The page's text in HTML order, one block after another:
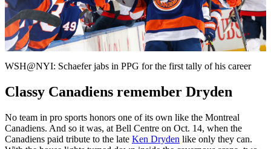
Play
Video
WSH@NYI: Schaefer jabs in PPG for the first tally of his career
Classy Canadiens remember Dryden
No team in pro sports honors one of its own like the Montreal
Canadiens. And so it was, at Bell Centre on Oct. 14, when the
Canadiens paid tribute to the late Ken Dryden like only they can.